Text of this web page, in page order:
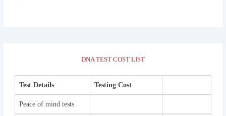
DNA TEST COST LIST
Test Details Testing Cost
Peace of mind tests